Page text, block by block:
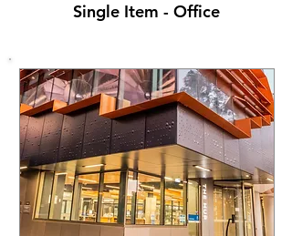
Single Item - Office